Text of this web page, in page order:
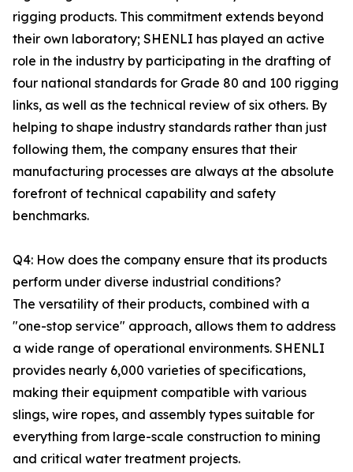
rigging products. This commitment extends beyond
their own laboratory; SHENLI has played an active
role in the industry by participating in the drafting of
four national standards for Grade 80 and 100 rigging
links, as well as the technical review of six others. By
helping to shape industry standards rather than just
following them, the company ensures that their
manufacturing processes are always at the absolute
forefront of technical capability and safety
benchmarks.
Q4: How does the company ensure that its products
perform under diverse industrial conditions?
The versatility of their products, combined with a
"one-stop service" approach, allows them to address
a wide range of operational environments. SHENLI
provides nearly 6,000 varieties of specifications,
making their equipment compatible with various
slings, wire ropes, and assembly types suitable for
everything from large-scale construction to mining
and critical water treatment projects.